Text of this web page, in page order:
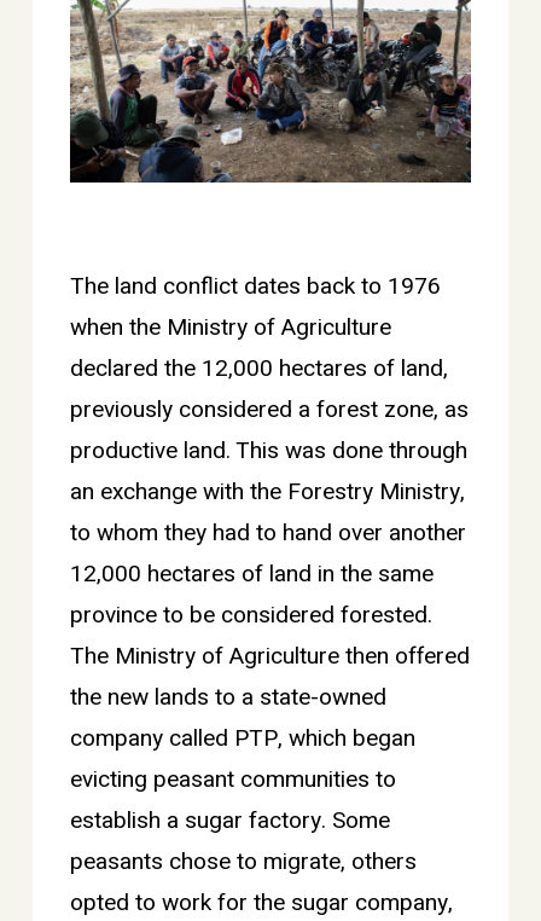
The land conflict dates back to 1976
when the Ministry of Agriculture
declared the 12,000 hectares of land,
previously considered a forest zone, as
productive land. This was done through
an exchange with the Forestry Ministry,
to whom they had to hand over another
12,000 hectares of land in the same
province to be considered forested.
The Ministry of Agriculture then offered
the new lands to a state-owned
company called PTP, which began
evicting peasant communities to
establish a sugar factory. Some
peasants chose to migrate, others
opted to work for the sugar company,